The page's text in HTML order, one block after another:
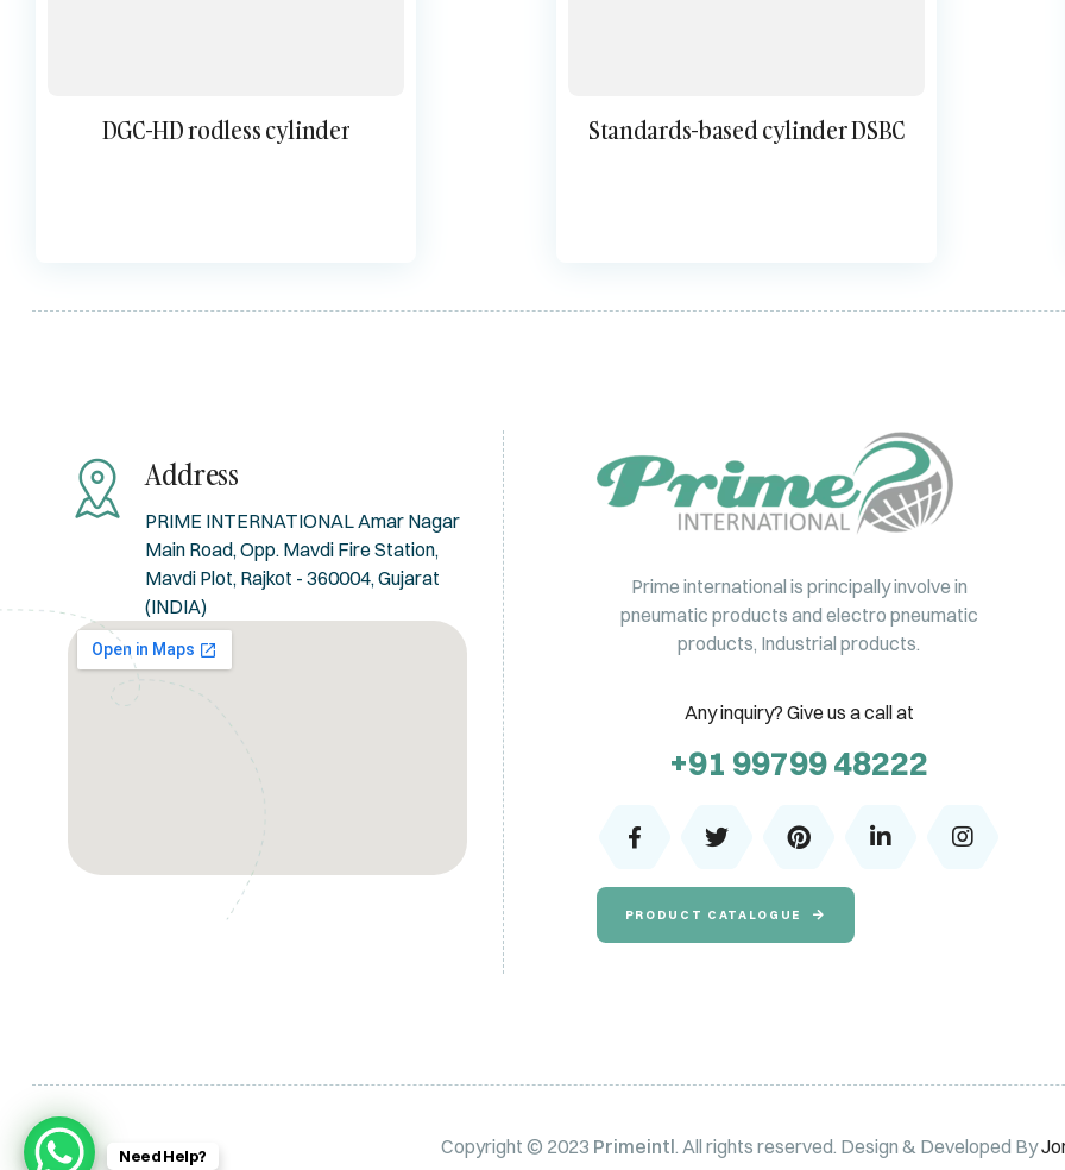
DGC-HD rodless cylinder Standards-based cylinder DSBC
Address
PRIME INTERNATIONAL Amar Nagar
Main Road, Opp. Mavdi Fire Station,
Mavdi Plot, Rajkot - 360004, Gujarat
(INDIA)
Prime international is principally involve in
pneumatic products and electro pneumatic
products, Industrial products.
Any inquiry? Give us a call at
+91 99799 48222
PRODUCT CATALOGUE
Copyright © 2023 Primeintl. All rights reserved. Design & Developed By
Need Help?